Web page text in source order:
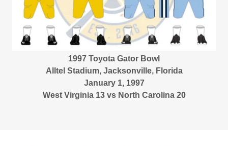
1997 Toyota Gator Bowl
Alltel Stadium, Jacksonville, Florida
January 1, 1997
West Virginia 13 vs North Carolina 20